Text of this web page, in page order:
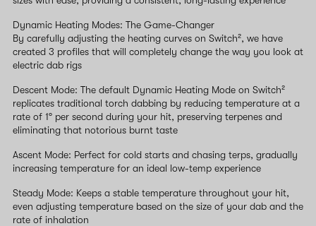
Dynamic Heating Modes: The Game-Changer
By carefully adjusting the heating curves on Switch², we have
created 3 profiles that will completely change the way you look at
electric dab rigs
Descent Mode: The default Dynamic Heating Mode on Switch²
replicates traditional torch dabbing by reducing temperature at a
rate of 1° per second during your hit, preserving terpenes and
eliminating that notorious burnt taste
Ascent Mode: Perfect for cold starts and chasing terps, gradually
increasing temperature for an ideal low-temp experience
Steady Mode: Keeps a stable temperature throughout your hit,
even adjusting temperature based on the size of your dab and the
rate of inhalation